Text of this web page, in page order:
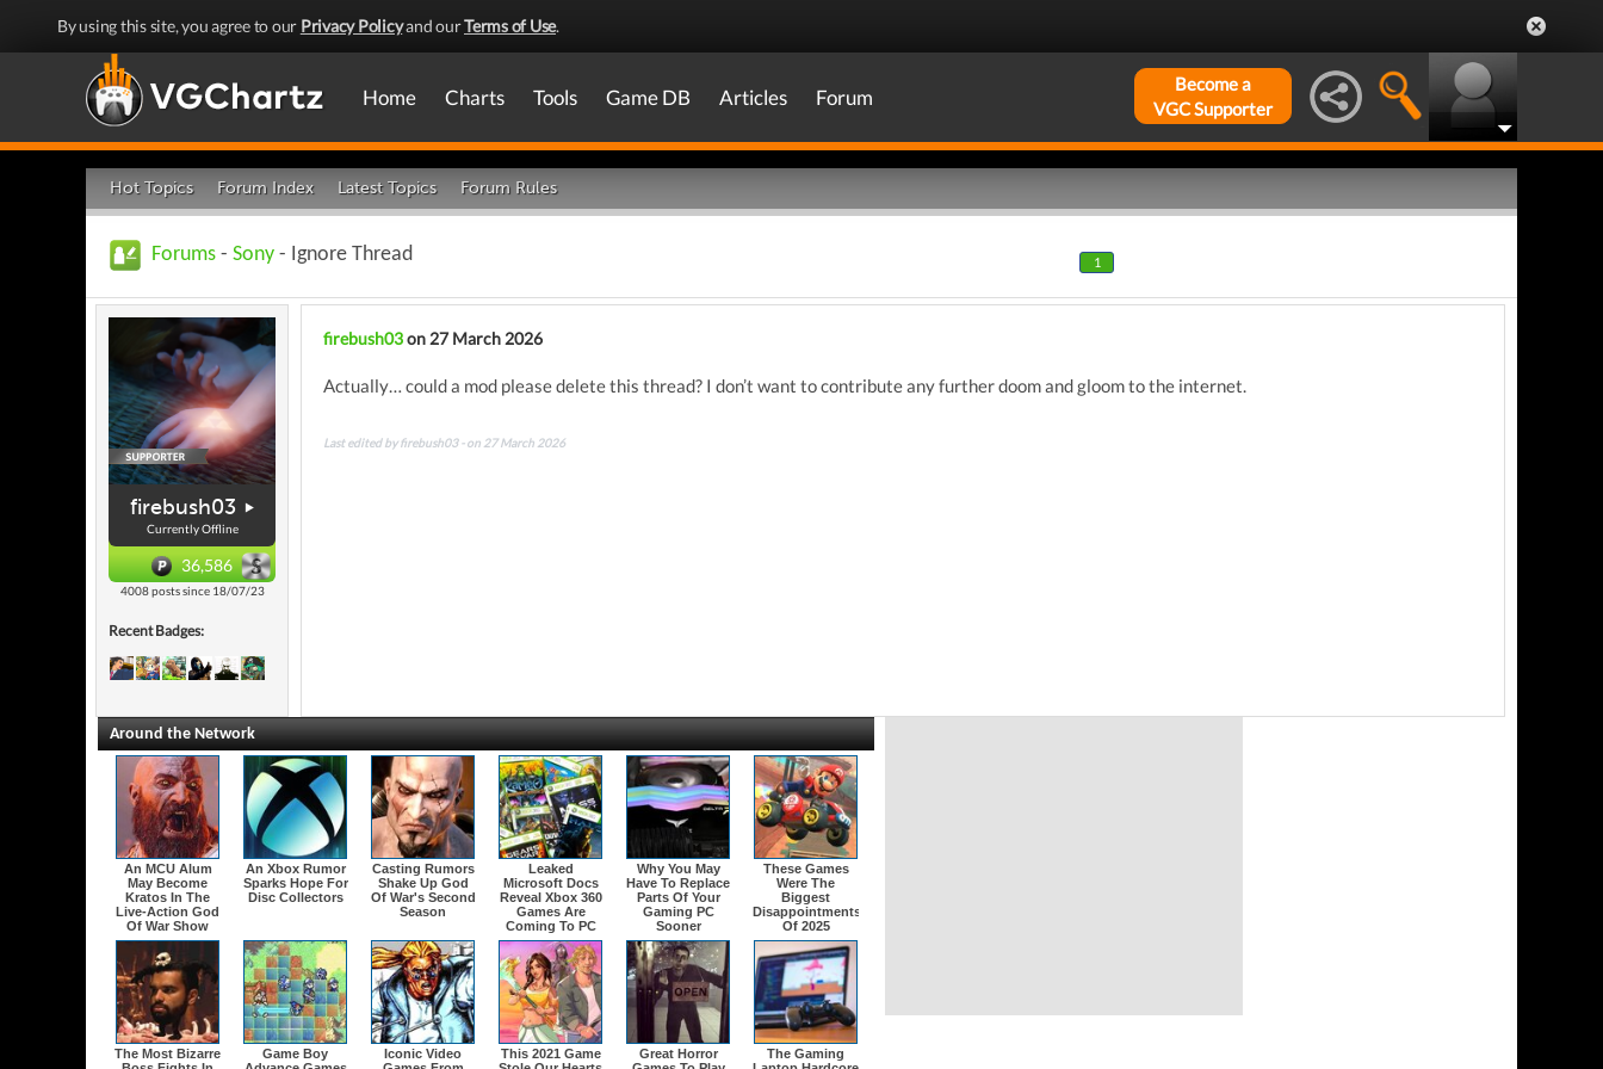
By using this site, you agree to our Privacy Policyand ourTerms of Use.
Home Charts Tools Game DB Articles Forum
Become a
VGC Supporter
Hot Topics Forum Index Latest Topics Forum Rules
Forums - Sony - Ignore Thread 1
firebush03
Currently Offline
36,586
4008 posts since 18/07/23
Recent Badges:
firebush03on 27 March 2026
Actually… could a mod please delete this thread? I don’t want to contribute any further doom and gloom to the internet.
Last edited by firebush03 - on 27 March 2026
Around the Network
An MCU Alum
May Become
Kratos In The
Live-Action God
Of War Show
An Xbox Rumor
Sparks Hope For
Disc Collectors
Casting Rumors
Shake Up God
Of War's Second
Season
Leaked
Microsoft Docs
Reveal Xbox 360
Games Are
Coming To PC
Why You May
Have To Replace
Parts Of Your
Gaming PC
Sooner
These Games
Were The
Biggest
Disappointments
Of 2025
The Most Bizarre
Game Boy
Iconic Video
This 2021 Game
Great Horror
The Gaming